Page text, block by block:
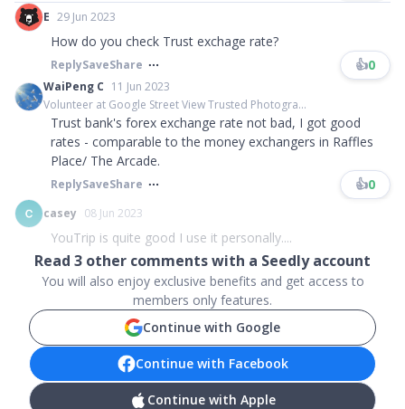
E 29 Jun 2023
How do you check Trust exchage rate?
ReplySaveShare 👍0
WaiPeng C 11 Jun 2023
Volunteer at Google Street View Trusted Photogra...
Trust bank's forex exchange rate not bad, I got good
rates - comparable to the money exchangers in Raffles
Place/ The Arcade.
ReplySaveShare 👍0
casey 08 Jun 2023
YouTrip is quite good I use it personally....
Read 3 other comments with a Seedly account
You will also enjoy exclusive benefits and get access to
members only features.
Continue with Google
Continue with Facebook
Continue with Apple